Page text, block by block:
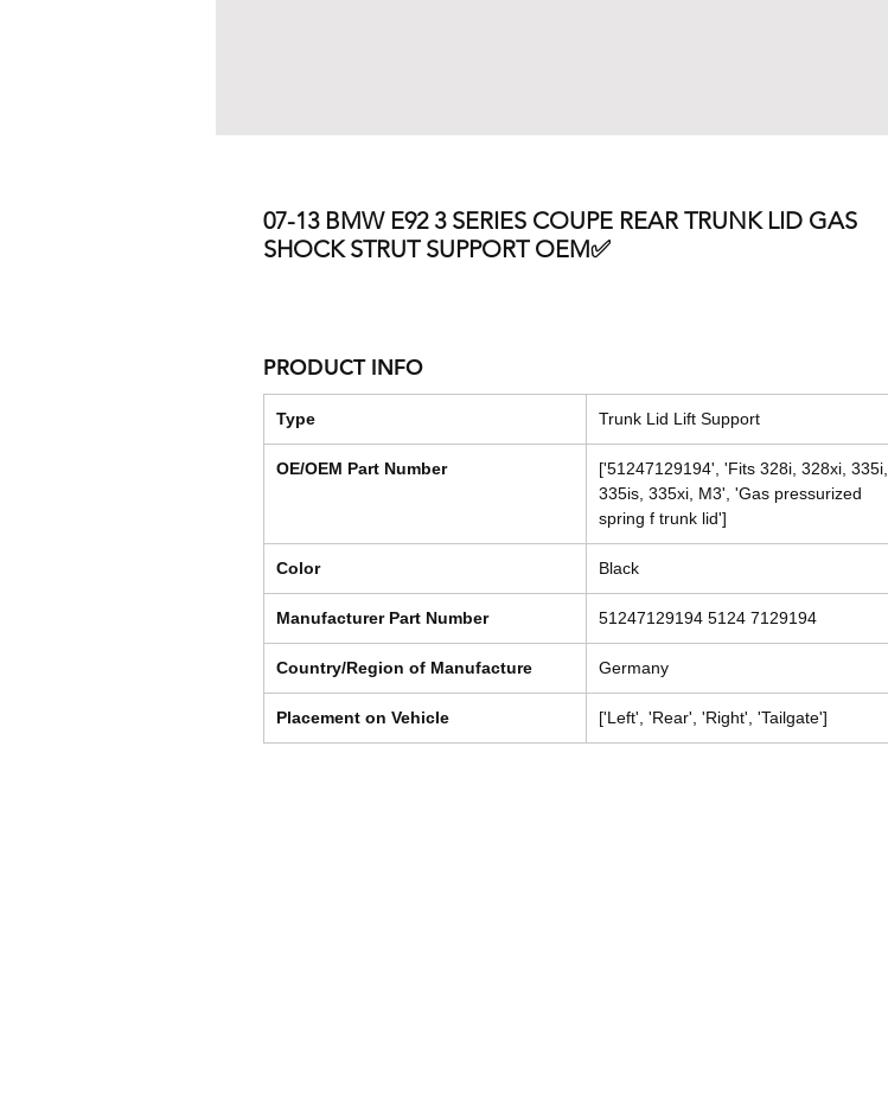
07-13 BMW E92 3 SERIES COUPE REAR TRUNK LID GAS
SHOCK STRUT SUPPORT OEM✅
PRODUCT INFO
Type Trunk Lid Lift Support
OE/OEM Part Number
['51247129194', 'Fits 328i, 328xi, 335i,
335is, 335xi, M3', 'Gas pressurized
spring f trunk lid']
Color Black
Manufacturer Part Number 51247129194 5124 7129194
Country/Region of Manufacture Germany
Placement on Vehicle ['Left', 'Rear', 'Right', 'Tailgate']